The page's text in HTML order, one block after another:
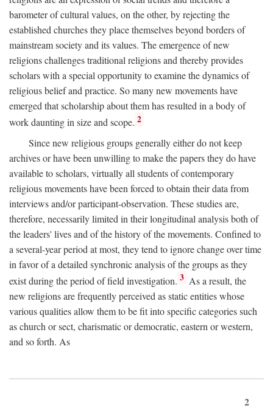
barometer of cultural values, on the other, by rejecting the
established churches they place themselves beyond borders of
mainstream society and its values. The emergence of new
religions challenges traditional religions and thereby provides
scholars with a special opportunity to examine the dynamics of
religious belief and practice. So many new movements have
emerged that scholarship about them has resulted in a body of
work daunting in size and scope. 2
Since new religious groups generally either do not keep
archives or have been unwilling to make the papers they do have
available to scholars, virtually all students of contemporary
religious movements have been forced to obtain their data from
interviews and/or participant-observation. These studies are,
therefore, necessarily limited in their longitudinal analysis both of
the leaders' lives and of the history of the movements. Confined to
a several-year period at most, they tend to ignore change over time
in favor of a detailed synchronic analysis of the groups as they
exist during the period of field investigation. 3 As a result, the
new religions are frequently perceived as static entities whose
various qualities allow them to be fit into specific categories such
as church or sect, charismatic or democratic, eastern or western,
and so forth. As
2